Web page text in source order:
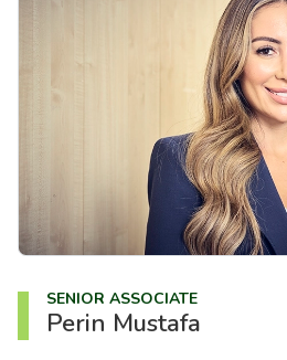
SENIOR ASSOCIATE
Perin Mustafa